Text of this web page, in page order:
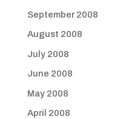
September 2008
August 2008
July 2008
June 2008
May 2008
April 2008